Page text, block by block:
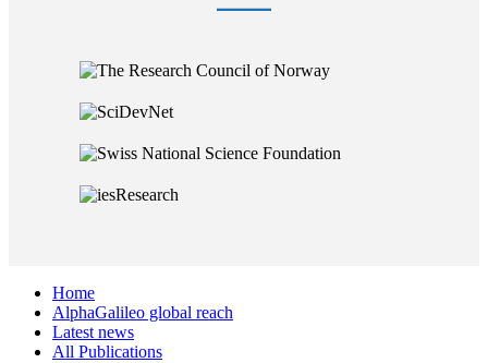
Home
AlphaGalileo global reach
Latest news
All Publications